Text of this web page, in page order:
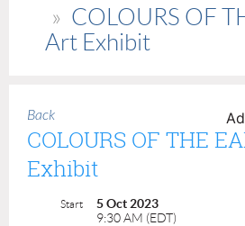
COLOURS OF
Art Exhibit
Back
COLOURS OF THE
Exhibit
Start
5 Oct 2023
9:30 AM (EDT)